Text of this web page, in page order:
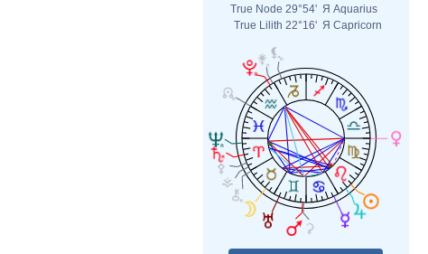
True Node 29°54' Я Aquarius
True Lilith 22°16' Я Capricorn